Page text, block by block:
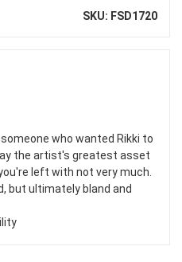
SKU: FSD1720
who wanted Rikki to
the artist's greatest asset
left with not very much.
but ultimately bland and